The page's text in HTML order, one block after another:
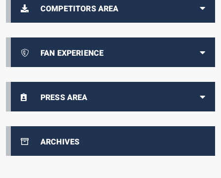
COMPETITORS AREA
FAN EXPERIENCE
PRESS AREA
ARCHIVES